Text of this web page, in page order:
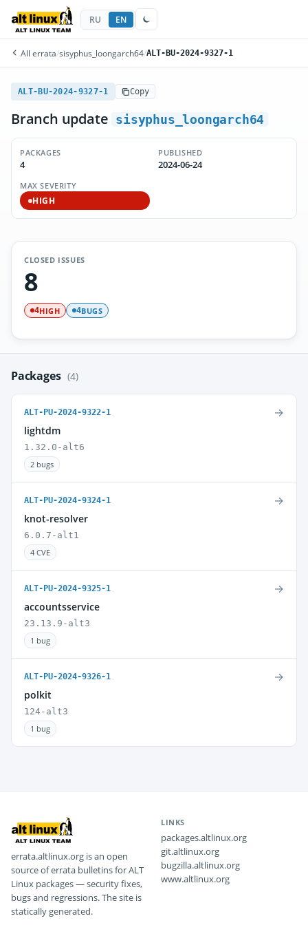
RU EN
All errata/sisyphus_loongarch64/ALT-BU-2024-9327-1
ALT-BU-2024-9327-1 Copy
Branch update sisyphus_loongarch64
PACKAGES
4
PUBLISHED
2024-06-24
MAX SEVERITY
HIGH
CLOSED ISSUES
8
4HIGH 4BUGS
Packages (4)
ALT-PU-2024-9322-1
lightdm
1.32.0-alt6
2 bugs
→
ALT-PU-2024-9324-1
knot-resolver
6.0.7-alt1
4 CVE
→
ALT-PU-2024-9325-1
accountsservice
23.13.9-alt3
1 bug
→
ALT-PU-2024-9326-1
polkit
124-alt3
1 bug
→
errata.altlinux.org is an open
source of errata bulletins for ALT
Linux packages — security fixes,
bugs and regressions. The site is
statically generated.
LINKS
packages.altlinux.org
git.altlinux.org
bugzilla.altlinux.org
www.altlinux.org